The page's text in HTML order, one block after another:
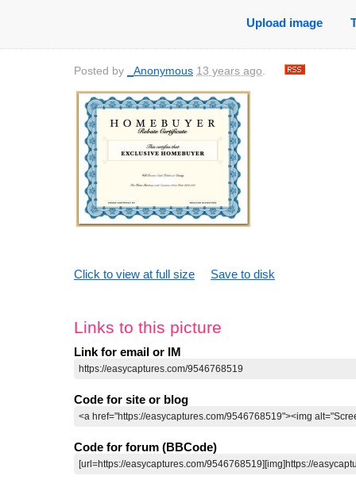
Upload image
Posted by _Anonymous 13 years ago.
Click to view at full size Save to disk
Links to this picture
Link for email or IM
Code for site or blog
Code for forum (BBCode)